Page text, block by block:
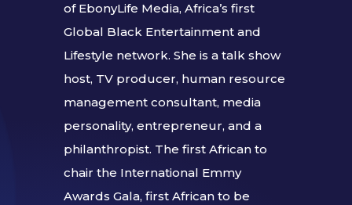
of EbonyLife Media, Africa’s first
Global Black Entertainment and
Lifestyle network. She is a talk show
host, TV producer, human resource
management consultant, media
personality, entrepreneur, and a
philanthropist. The first African to
chair the International Emmy
Awards Gala, first African to be